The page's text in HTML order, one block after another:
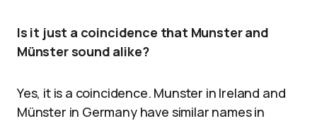
Is it just a coincidence that Munster and
Münster sound alike?
Yes, it is a coincidence. Munster in Ireland and
Münster in Germany have similar names in